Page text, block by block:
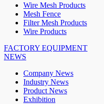
Wire Mesh Products
Mesh Fence
Filter Mesh Products
Wire Products
FACTORY EQUIPMENT
NEWS
Company News
Industry News
Product News
Exhibition